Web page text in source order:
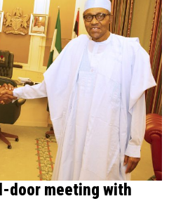
door meeting with